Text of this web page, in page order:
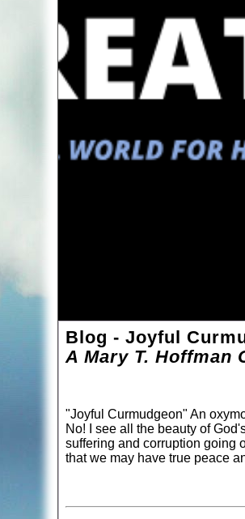
Blog - Joyful
A Mary T. Hoffman
"Joyful Curmudgeon" An
No! I see all the beauty of
suffering and corruption going
that we may have true peace